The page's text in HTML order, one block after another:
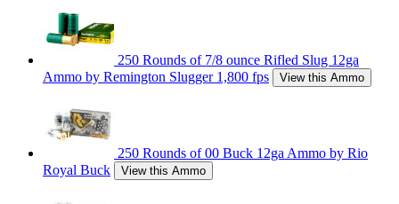
250 Rounds of 7/8 ounce Rifled Slug 12ga
Ammo by Remington Slugger 1,800 fps
View this Ammo
250 Rounds of 00 Buck 12ga Ammo by Rio
Royal Buck
View this Ammo